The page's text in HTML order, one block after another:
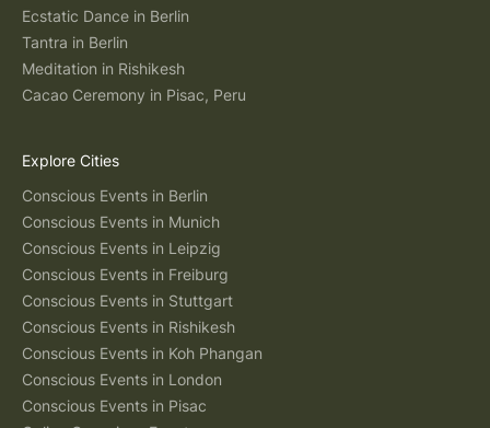
Ecstatic Dance in Berlin
Tantra in Berlin
Meditation in Rishikesh
Cacao Ceremony in Pisac, Peru
Explore Cities
Conscious Events in Berlin
Conscious Events in Munich
Conscious Events in Leipzig
Conscious Events in Freiburg
Conscious Events in Stuttgart
Conscious Events in Rishikesh
Conscious Events in Koh Phangan
Conscious Events in London
Conscious Events in Pisac